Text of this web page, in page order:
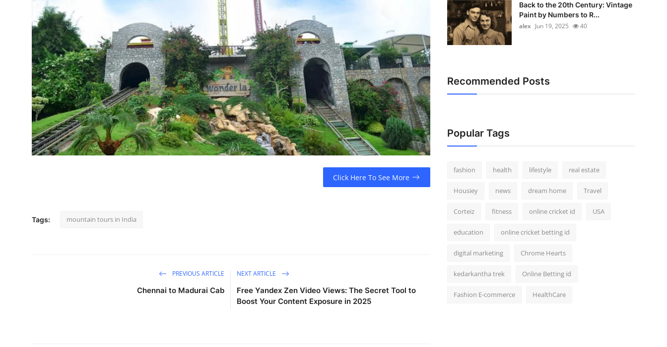
General
Real Estate
Support Number
How To
Top 10
Click Here To See More
Tags: mountain tours in India
PREVIOUS ARTICLE
Chennai to Madurai Cab
NEXT ARTICLE
Free Yandex Zen Video Views: The Secret Tool to
Boost Your Content Exposure in 2025
Back to the 20th Century: Vintage
Paint by Numbers to R...
alex Jun 19, 2025 40
Recommended Posts
Popular Tags
fashion health lifestyle real estate
Housiey news dream home Travel
Corteiz fitness online cricket id USA
education online cricket betting id
digital marketing Chrome Hearts
kedarkantha trek Online Betting id
Fashion E-commerce HealthCare